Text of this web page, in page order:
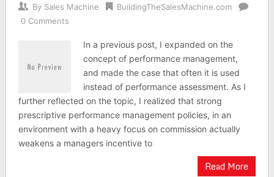
By Sales Machine
BuildingTheSalesMachine.com
0 Comments
In a previous post, I expanded on the
concept of performance management,
and made the case that often it is used
instead of performance assessment. As I
further reflected on the topic, I realized that strong
prescriptive performance management policies, in an
environment with a heavy focus on commission actually
weakens a managers incentive to
Read More